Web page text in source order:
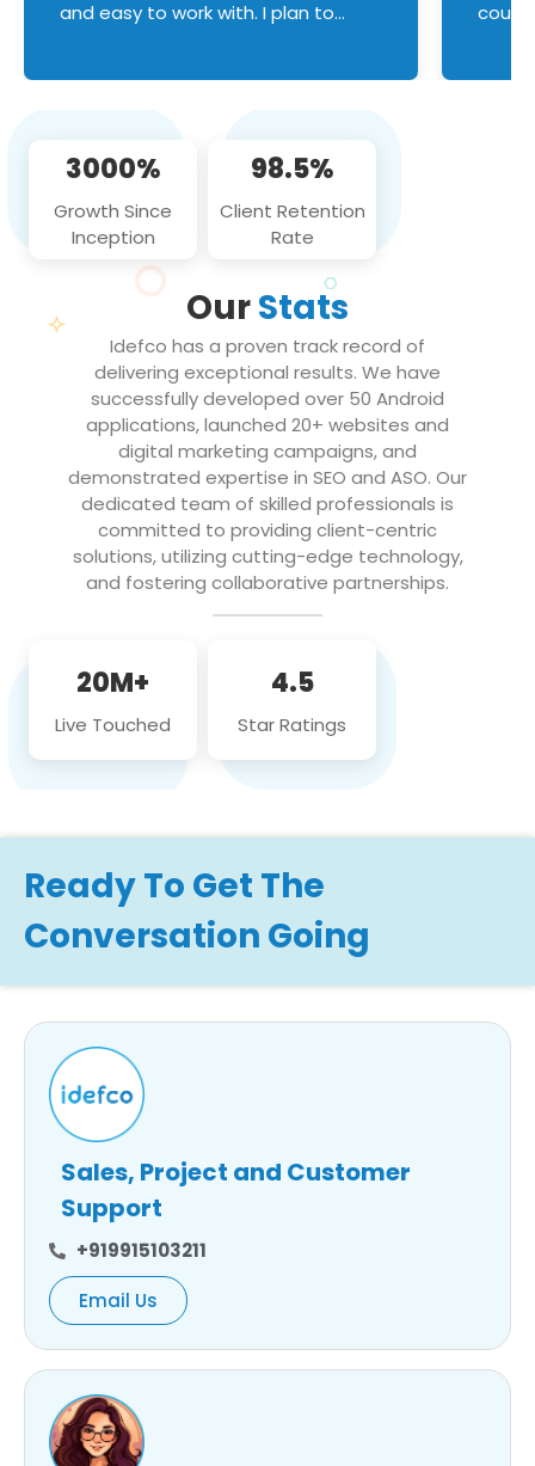
and easy to work with. I plan to
3000%
Growth Since
Inception
98.5%
Client Retention
Rate
OurStats
Idefco has a proven track record of
delivering exceptional results. We have
successfully developed over 50 Android
applications, launched 20+ websites and
digital marketing campaigns, and
demonstrated expertise in SEO and ASO. Our
dedicated team of skilled professionals is
committed to providing client-centric
solutions, utilizing cutting-edge technology,
and fostering collaborative partnerships.
20M+
Live Touched
4.5
Star Ratings
Ready To Get The
Conversation Going
Sales, Project and Customer
Support
+919915103211
Email Us